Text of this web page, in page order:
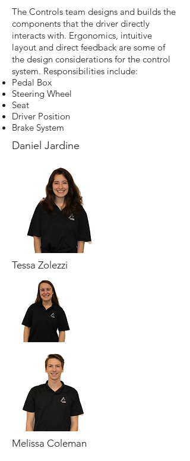
The Controls team designs and builds the
components that the driver directly
interacts with. Ergonomics, intuitive
layout and direct feedback are some of
the design considerations for the control
system. Responsibilities include:
Pedal Box
Steering Wheel
Seat
Driver Position
Brake System
Daniel Jardine
Tessa Zolezzi
Melissa Coleman